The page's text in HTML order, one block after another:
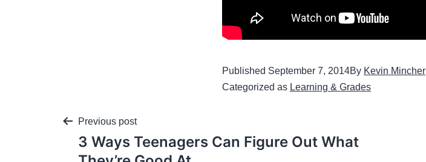
Published September 7, 2014By Kevin Mincher
Categorized as Learning & Grades
Previous post
3 Ways Teenagers Can Figure Out What